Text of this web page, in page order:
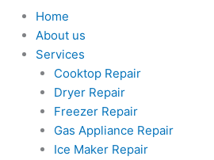
Home
About us
Services
Cooktop Repair
Dryer Repair
Freezer Repair
Gas Appliance Repair
Ice Maker Repair